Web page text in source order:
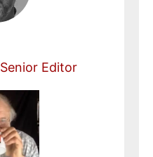
Editor